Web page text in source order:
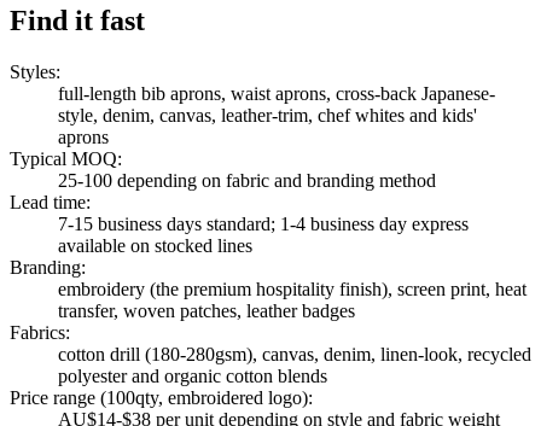
Find it fast
Styles:
full-length bib aprons, waist aprons, cross-back Japanese-
style, denim, canvas, leather-trim, chef whites and kids'
aprons
Typical MOQ:
25-100 depending on fabric and branding method
Lead time:
7-15 business days standard; 1-4 business day express
available on stocked lines
Branding:
embroidery (the premium hospitality finish), screen print, heat
transfer, woven patches, leather badges
Fabrics:
cotton drill (180-280gsm), canvas, denim, linen-look, recycled
polyester and organic cotton blends
Price range (100qty, embroidered logo):
AU$14-$38 per unit depending on style and fabric weight